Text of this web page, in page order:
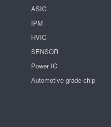
ASIC
IPM
HVIC
SENSOR
Power IC
Automotive-grade chip